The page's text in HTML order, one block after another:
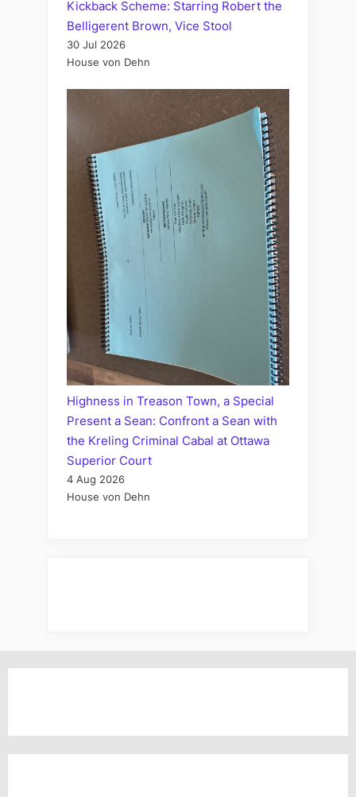
Kickback Scheme: Starring Robert the
Belligerent Brown, Vice Stool
30 Jul 2026
House von Dehn
Highness in Treason Town, a Special
Present a Sean: Confront a Sean with
the Kreling Criminal Cabal at Ottawa
Superior Court
4 Aug 2026
House von Dehn